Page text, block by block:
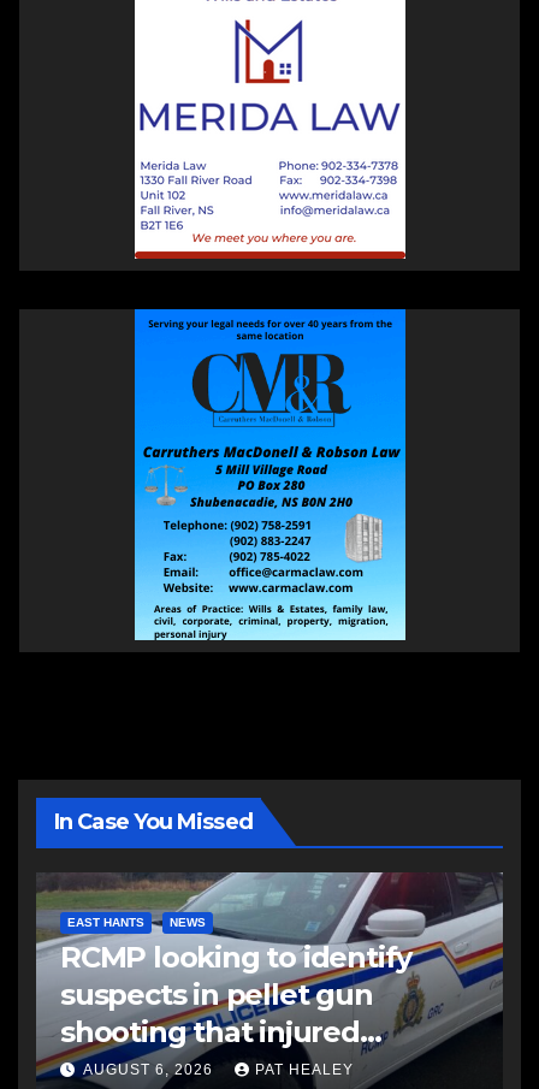
In Case You Missed
EAST HANTS NEWS
RCMP looking to identify
suspects in pellet gun
shooting that injured
another man
AUGUST 6, 2026 PAT HEALEY